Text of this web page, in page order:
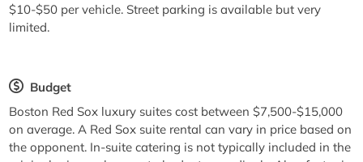
$10-$50 per vehicle. Street parking is available but very
limited.
Budget
Boston Red Sox luxury suites cost between $7,500-$15,000
on average. A Red Sox suite rental can vary in price based on
the opponent. In-suite catering is not typically included in the